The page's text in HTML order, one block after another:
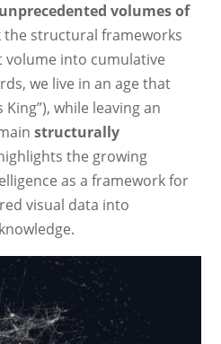
unprecedented volumes of
the structural frameworks
into cumulative
we live in an age that
while leaving an
structurally
the growing
as a framework for
visual data into